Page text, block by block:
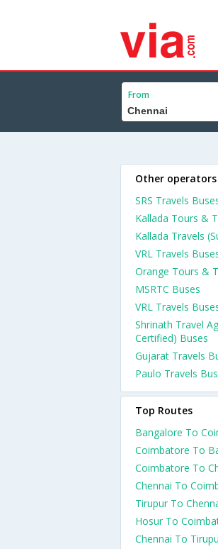
From
Other operators
SRS Travels
Kallada Tours &
Kallada Travels
VRL Travels
Orange Tours &
MSRTC Buses
VRL Travels
Shrinath Travel
Certified) Buses
Gujarat Travels
Paulo Travels
Top Routes
Bangalore To
Coimbatore To
Coimbatore To
Chennai To
Tirupur To
Hosur To
Chennai To